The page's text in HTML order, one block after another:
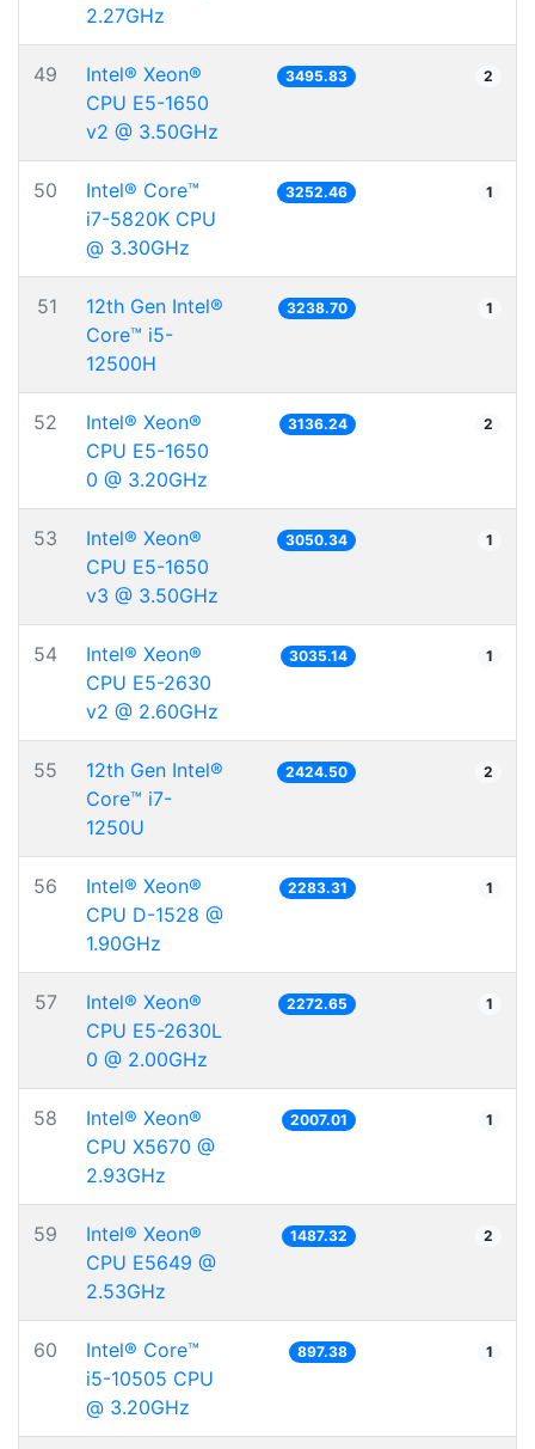
2.27GHz
49
Intel® Xeon®
CPU E5-1650
v2 @ 3.50GHz
3495.83 2
50
Intel® Core™
i7-5820K CPU
@ 3.30GHz
3252.46 1
51
12th Gen Intel®
Core™ i5-
12500H
3238.70 1
52
Intel® Xeon®
CPU E5-1650
0 @ 3.20GHz
3136.24 2
53
Intel® Xeon®
CPU E5-1650
v3 @ 3.50GHz
3050.34 1
54
Intel® Xeon®
CPU E5-2630
v2 @ 2.60GHz
3035.14 1
55
12th Gen Intel®
Core™ i7-
1250U
2424.50 2
56
Intel® Xeon®
CPU D-1528 @
1.90GHz
2283.31 1
57
Intel® Xeon®
CPU E5-2630L
0 @ 2.00GHz
2272.65 1
58
Intel® Xeon®
CPU X5670 @
2.93GHz
2007.01 1
59
Intel® Xeon®
CPU E5649 @
2.53GHz
1487.32 2
60
Intel® Core™
i5-10505 CPU
@ 3.20GHz
897.38 1